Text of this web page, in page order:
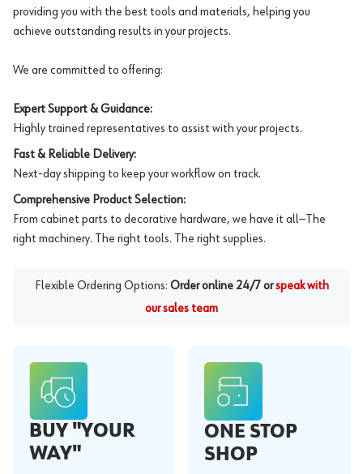
providing you with the best tools and materials, helping you
achieve outstanding results in your projects.
We are committed to offering:
Expert Support & Guidance:
Highly trained representatives to assist with your projects.
Fast & Reliable Delivery:
Next-day shipping to keep your workflow on track.
Comprehensive Product Selection:
From cabinet parts to decorative hardware, we have it all—The
right machinery. The right tools. The right supplies.
Flexible Ordering Options: Order online 24/7 or speak with
our sales team
BUY "YOUR
WAY"
ONE STOP
SHOP